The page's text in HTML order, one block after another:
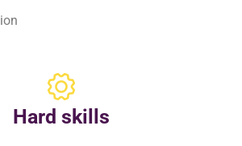
Hard skills